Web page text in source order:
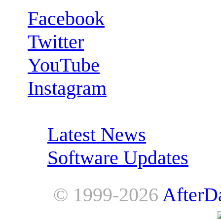
Facebook
Twitter
YouTube
Instagram
Latest News
Software Updates
© 1999-2026